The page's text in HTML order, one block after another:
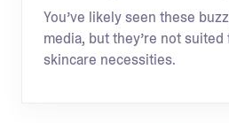
You’ve likely seen these
media, but they’re not
skincare necessities.